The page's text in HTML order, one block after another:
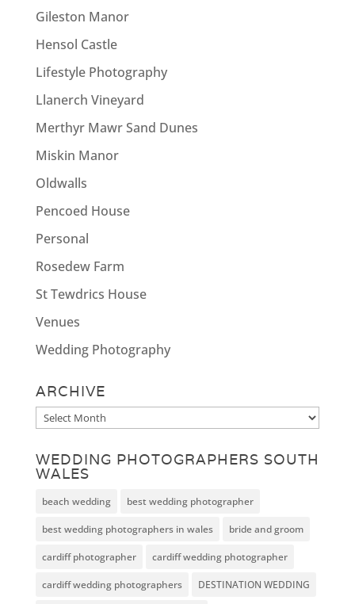
Gileston Manor
Hensol Castle
Lifestyle Photography
Llanerch Vineyard
Merthyr Mawr Sand Dunes
Miskin Manor
Oldwalls
Pencoed House
Personal
Rosedew Farm
St Tewdrics House
Venues
Wedding Photography
ARCHIVE
Archive
WEDDING PHOTOGRAPHERS SOUTH
WALES
beach wedding best wedding photographer
best wedding photographers in wales bride and groom
cardiff photographer cardiff wedding photographer
cardiff wedding photographers DESTINATION WEDDING